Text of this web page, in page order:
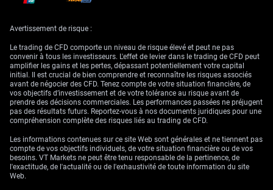
inflation report more carefully, especially as markets begin to absorb
once did. If trade tensions ease further and business sentiment
continues to recover, we may need to become more responsive to higher
persistence in inflation, even in the absence of obvious growth threats.
With interest rate timelines finely balanced, volatility in interest rate
derivatives could rise around data prints. What matters now is the
reaction function—whether a single overshoot draws a response, or if
repeated firm readings are required to shift the outlook. For now,
positions may need adjusting more frequently, given the reduced
path, but rather a string of consistent developments, either way.
Create your live VT Markets account andstart trading now.
Avertissement de risque :
Le trading de CFD comporte un niveau de risque élevé et peut ne pas
convenir à tous les investisseurs. L'effet de levier dans le trading de CFD peut
amplifier les gains et les pertes, dépassant potentiellement votre capital
initial. Il est crucial de bien comprendre et reconnaître les risques associés
avant de négocier des CFD. Tenez compte de votre situation financière, de
vos objectifs d’investissement et de votre tolérance au risque avant de
prendre des décisions commerciales. Les performances passées ne préjugent
pas des résultats futurs. Reportez-vous à nos documents juridiques pour une
compréhension complète des risques liés au trading de CFD.
Les informations contenues sur ce site Web sont générales et ne tiennent pas
compte de vos objectifs individuels, de votre situation financière ou de vos
besoins. VT Markets ne peut être tenu responsable de la pertinence, de
l'exactitude, de l'actualité ou de l'exhaustivité de toute information du site
Web.